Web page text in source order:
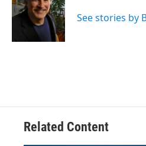
See stories by
Related Content